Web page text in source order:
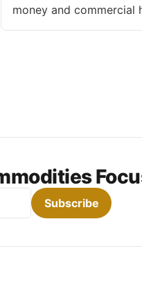
money and commercial
motivations and strategies differ
Subscribe